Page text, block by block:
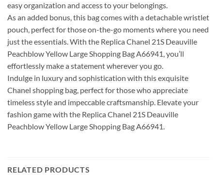
easy organization and access to your belongings.
As an added bonus, this bag comes with a detachable wristlet
pouch, perfect for those on-the-go moments where you need
just the essentials. With the Replica Chanel 21S Deauville
Peachblow Yellow Large Shopping Bag A66941, you’ll
effortlessly make a statement wherever you go.
Indulge in luxury and sophistication with this exquisite
Chanel shopping bag, perfect for those who appreciate
timeless style and impeccable craftsmanship. Elevate your
fashion game with the Replica Chanel 21S Deauville
Peachblow Yellow Large Shopping Bag A66941.
RELATED PRODUCTS